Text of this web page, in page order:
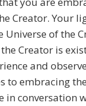
Creator. Your
Universe of the
Creator is
and
to embracing
in conversation